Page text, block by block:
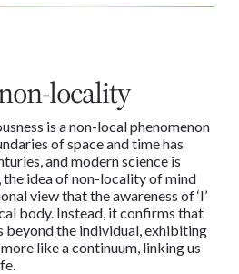
locality
is a non-local phenomenon
of space and time has
and modern science is
idea of non-locality of mind
view that the awareness of ‘I’
body. Instead, it confirms that
beyond the individual, exhibiting
like a continuum, linking us